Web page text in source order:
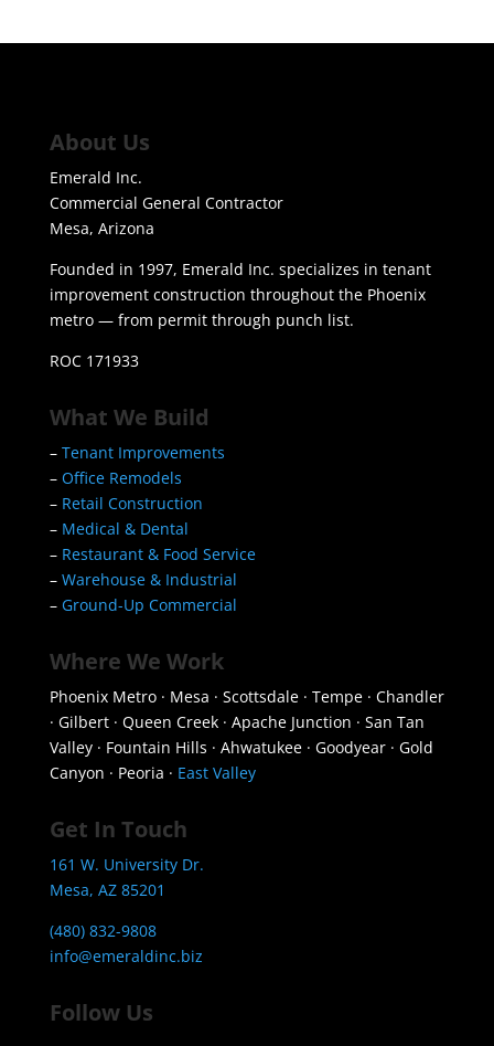
About Us
Emerald Inc.
Commercial General Contractor
Mesa, Arizona
Founded in 1997, Emerald Inc. specializes in tenant
improvement construction throughout the Phoenix
metro — from permit through punch list.
ROC 171933
What We Build
– Tenant Improvements
– Office Remodels
– Retail Construction
– Medical & Dental
– Restaurant & Food Service
– Warehouse & Industrial
– Ground-Up Commercial
Where We Work
Phoenix Metro · Mesa · Scottsdale · Tempe · Chandler
· Gilbert · Queen Creek · Apache Junction · San Tan
Valley · Fountain Hills · Ahwatukee · Goodyear · Gold
Canyon · Peoria · East Valley
Get In Touch
161 W. University Dr.
Mesa, AZ 85201
(480) 832-9808
info@emeraldinc.biz
Follow Us